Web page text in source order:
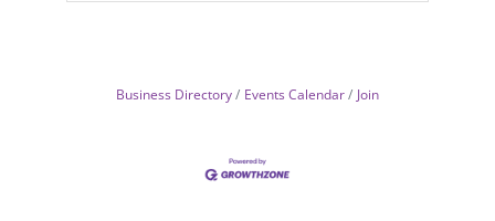
Business Directory Events Calendar Join